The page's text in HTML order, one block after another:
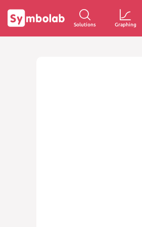
Solutions Graphing